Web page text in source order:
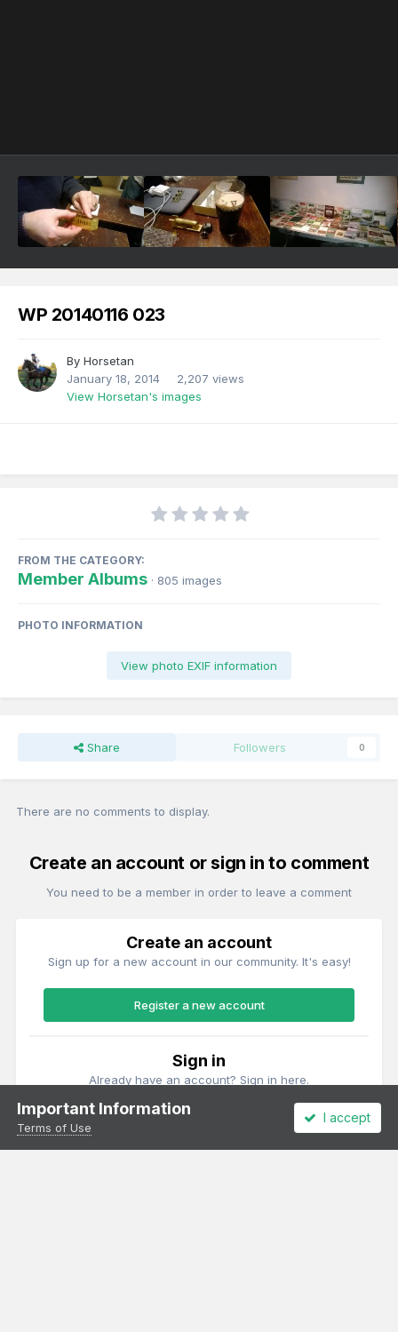
WP 20140116 023
By Horsetan
January 18, 2014
2,207 views
View Horsetan's images
FROM THE CATEGORY:
Member Albums · 805 images
PHOTO INFORMATION
View photo EXIF information
Share Followers 0
There are no comments to display.
Create an account or sign in to comment
You need to be a member in order to leave a comment
Create an account
Sign up for a new account in our community. It's easy!
Register a new account
Sign in
Already have an account? Sign in here.
Important Information
Terms of Use
I accept